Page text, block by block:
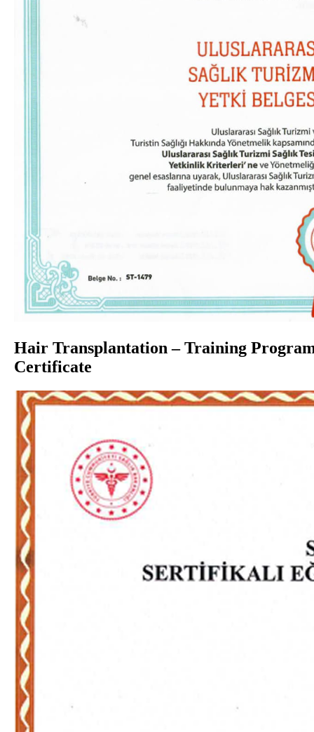
Hair Transplantation – Training
Certificate